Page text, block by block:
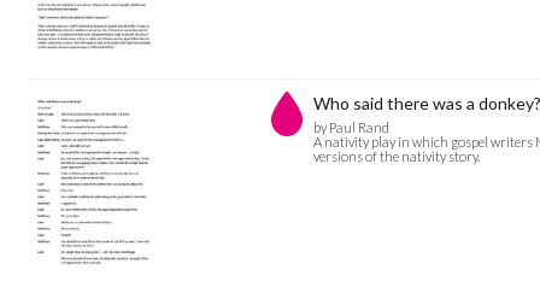
Who said there was a donkey?
by Paul Rand
A nativity play in which gospel
versions of the nativity story.